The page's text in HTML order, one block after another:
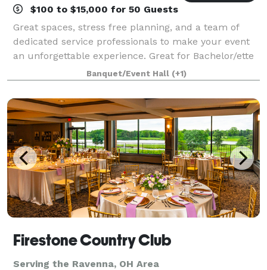
$100 to $15,000 for 50 Guests
Great spaces, stress free planning, and a team of
dedicated service professionals to make your event
an unforgettable experience. Great for Bachelor/ette
parties, showers, Corporate meetings and events,
Happy Hours, Weddings, and more!. Ce
Banquet/Event Hall (+1)
Firestone Country Club
Serving the Ravenna, OH Area